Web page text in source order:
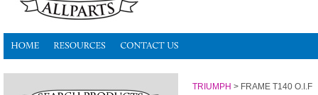
TRIUMPH > FRAME T140 O.I.F